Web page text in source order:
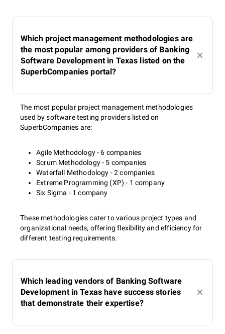
Which project management methodologies are
the most popular among providers of Banking
Software Development in Texas listed on the
SuperbCompanies portal?
The most popular project management methodologies
used by software testing providers listed on
SuperbCompanies are:
Agile Methodology - 6 companies
Scrum Methodology - 5 companies
Waterfall Methodology - 2 companies
Extreme Programming (XP) - 1 company
Six Sigma - 1 company
These methodologies cater to various project types and
organizational needs, offering flexibility and efficiency for
different testing requirements.
Which leading vendors of Banking Software
Development in Texas have success stories
that demonstrate their expertise?